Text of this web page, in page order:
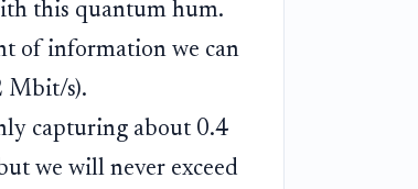
this quantum hum.
of information we can
Mbit/s).
capturing about 0.4
we will never exceed